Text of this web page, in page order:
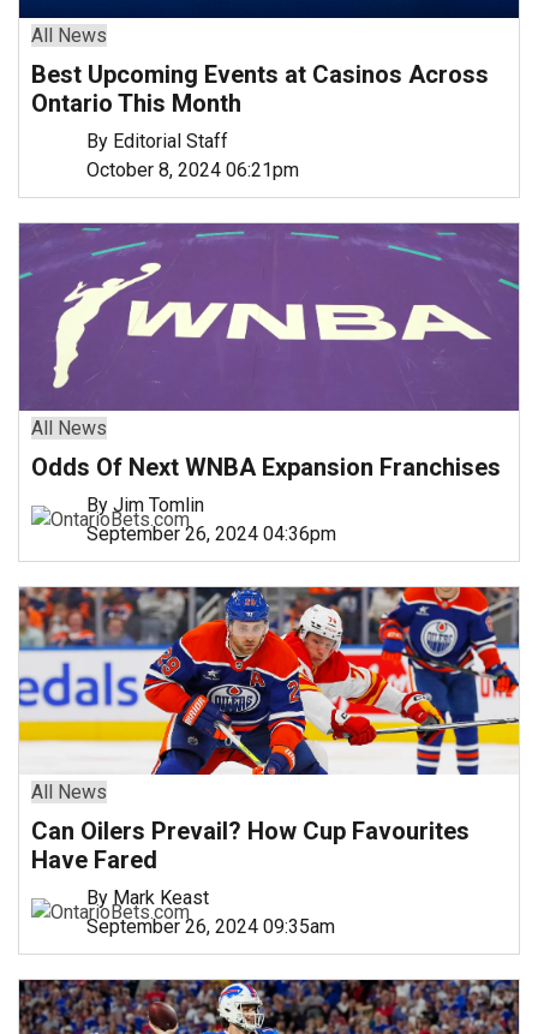
All News
Best Upcoming Events at Casinos Across
Ontario This Month
By Editorial Staff
October 8, 2024 06:21pm
All News
Odds Of Next WNBA Expansion Franchises
By Jim Tomlin
September 26, 2024 04:36pm
All News
Can Oilers Prevail? How Cup Favourites
Have Fared
By Mark Keast
September 26, 2024 09:35am